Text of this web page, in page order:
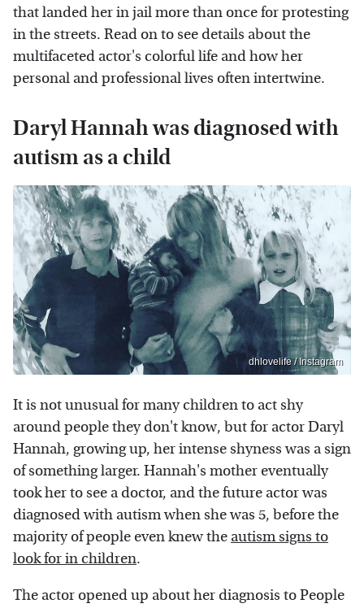
that landed her in jail more than once for protesting
in the streets. Read on to see details about the
multifaceted actor's colorful life and how her
personal and professional lives often intertwine.
Daryl Hannah was diagnosed with
autism as a child
dhlovelife / Instagram
It is not unusual for many children to act shy
around people they don't know, but for actor Daryl
Hannah, growing up, her intense shyness was a sign
of something larger. Hannah's mother eventually
took her to see a doctor, and the future actor was
diagnosed with autism when she was 5, before the
majority of people even knew the autism signs to
look for in children.
The actor opened up about her diagnosis to People